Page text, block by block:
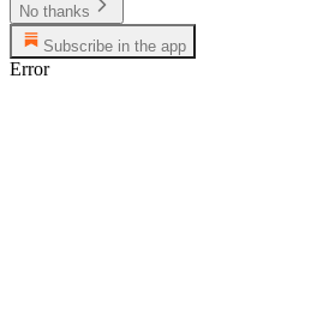
No thanks
Subscribe in the app
Error